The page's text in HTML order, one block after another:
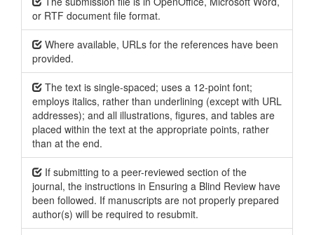
or RTF document file format.
Where available, URLs for the references have been
provided.
The text is single-spaced; uses a 12-point font;
employs italics, rather than underlining (except with URL
addresses); and all illustrations, figures, and tables are
placed within the text at the appropriate points, rather
than at the end.
If submitting to a peer-reviewed section of the
journal, the instructions in Ensuring a Blind Review have
been followed. If manuscripts are not properly prepared
author(s) will be required to resubmit.